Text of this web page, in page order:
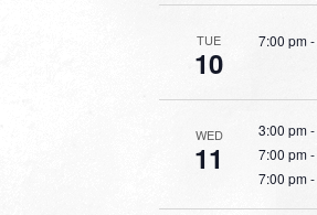
TUE
10
7:00 pm-
WED
11
3:00 pm-
7:00 pm-
7:00 pm-